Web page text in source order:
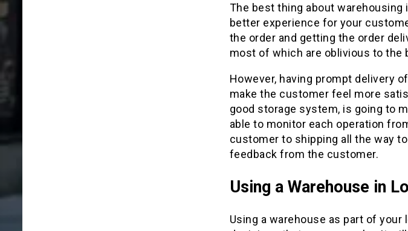
The best thing about
better experience for your
the order and getting the order
most of which are oblivious to the
However, having prompt delivery
make the customer feel more
good storage system, is going to
able to monitor each operation
customer to shipping all the way
feedback from the customer.
Using a Warehouse in
Using a warehouse as part of